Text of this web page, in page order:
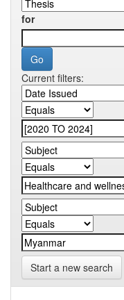
for
Current filters:
Start a new search